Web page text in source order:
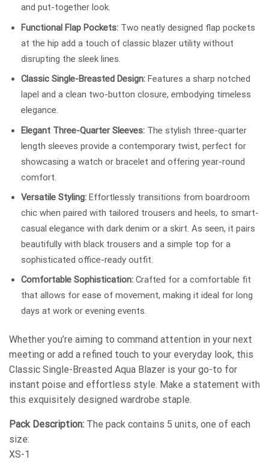
and put-together look.
Functional Flap Pockets: Two neatly designed flap pockets
at the hip add a touch of classic blazer utility without
disrupting the sleek lines.
Classic Single-Breasted Design: Features a sharp notched
lapel and a clean two-button closure, embodying timeless
elegance.
Elegant Three-Quarter Sleeves: The stylish three-quarter
length sleeves provide a contemporary twist, perfect for
showcasing a watch or bracelet and offering year-round
comfort.
Versatile Styling: Effortlessly transitions from boardroom
chic when paired with tailored trousers and heels, to smart-
casual elegance with dark denim or a skirt. As seen, it pairs
beautifully with black trousers and a simple top for a
sophisticated office-ready outfit.
Comfortable Sophistication: Crafted for a comfortable fit
that allows for ease of movement, making it ideal for long
days at work or evening events.
Whether you’re aiming to command attention in your next
meeting or add a refined touch to your everyday look, this
Classic Single-Breasted Aqua Blazer is your go-to for
instant poise and effortless style. Make a statement with
this exquisitely designed wardrobe staple.
Pack Description: The pack contains 5 units, one of each
size:
XS-1